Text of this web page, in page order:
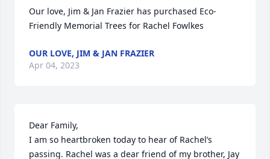
Our love, Jim & Jan Frazier has purchased Eco-
Friendly Memorial Trees for Rachel Fowlkes
OUR LOVE, JIM & JAN FRAZIER
Apr 04, 2023
Dear Family,
I am so heartbroken today to hear of Rachel’s
passing. Rachel was a dear friend of my brother, Jay